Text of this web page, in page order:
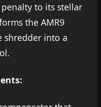
to its stellar
the AMR9
shredder into a